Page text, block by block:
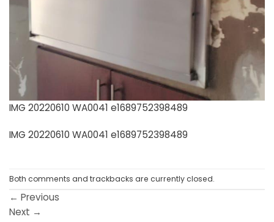
IMG 20220610 WA0041 e1689752398489
IMG 20220610 WA0041 e1689752398489
Both comments and trackbacks are currently closed.
← Previous
Next →